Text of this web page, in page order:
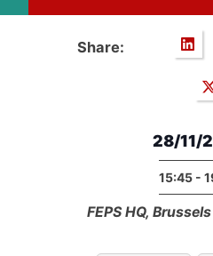
Share:
28/11/
15:45 -
FEPS HQ,